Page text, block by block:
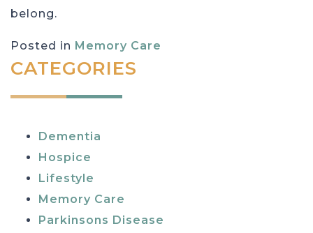
belong.
Posted in Memory Care
CATEGORIES
Dementia
Hospice
Lifestyle
Memory Care
Parkinsons Disease